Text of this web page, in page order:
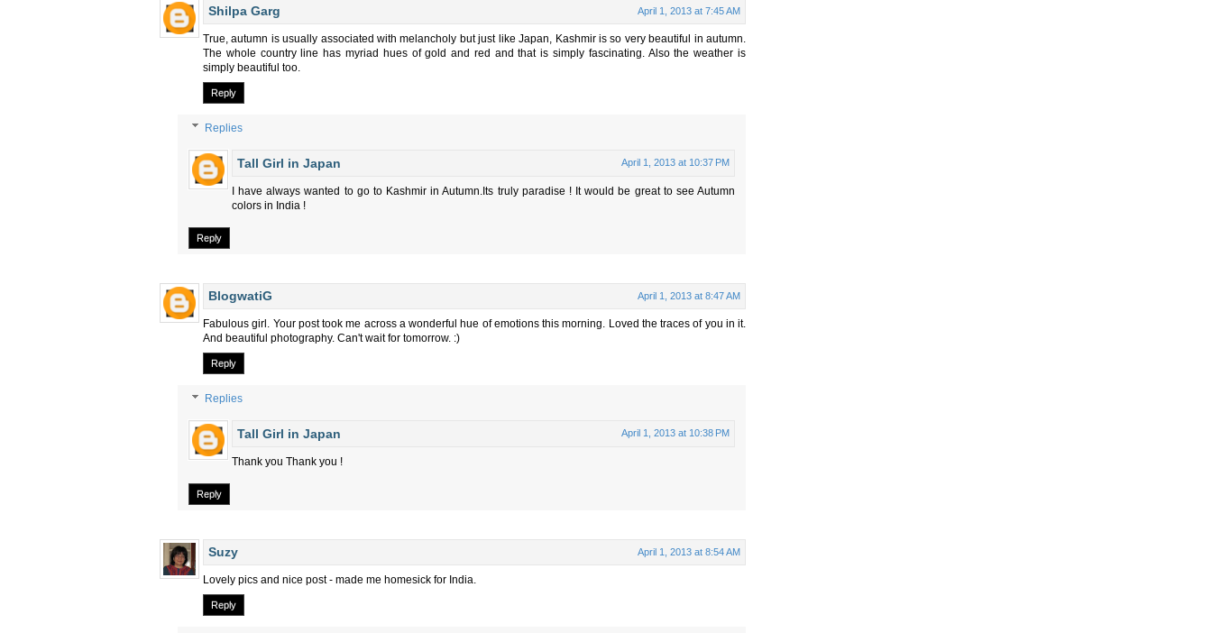
Shilpa Garg April 1, 2013 at 7:45 AM
True, autumn is usually associated with melancholy but just like Japan, Kashmir is so very beautiful in autumn.
The whole country line has myriad hues of gold and red and that is simply fascinating. Also the weather is
simply beautiful too.
Reply
Replies
Tall Girl in Japan April 1, 2013 at 10:37 PM
I have always wanted to go to Kashmir in Autumn.Its truly paradise ! It would be great to see Autumn
colors in India !
Reply
BlogwatiG April 1, 2013 at 8:47 AM
Fabulous girl. Your post took me across a wonderful hue of emotions this morning. Loved the traces of you in it.
And beautiful photography. Can't wait for tomorrow. :)
Reply
Replies
Tall Girl in Japan April 1, 2013 at 10:38 PM
Thank you Thank you !
Reply
Suzy April 1, 2013 at 8:54 AM
Lovely pics and nice post - made me homesick for India.
Reply